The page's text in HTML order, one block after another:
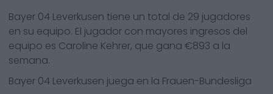
Bayer 04 Leverkusen tiene un total de 29 jugadores
en su equipo. El jugador con mayores ingresos del
equipo es Caroline Kehrer, que gana €893 a la
semana.
Bayer 04 Leverkusen juega en la Frauen-Bundesliga